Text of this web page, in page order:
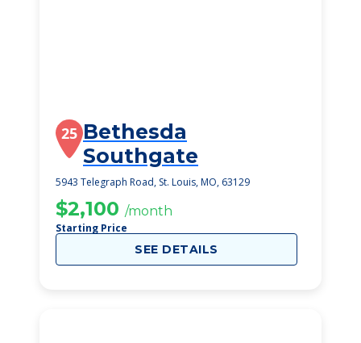
25 Bethesda
Southgate
5943 Telegraph Road, St. Louis, MO, 63129
$2,100 /month
Starting Price
SEE DETAILS